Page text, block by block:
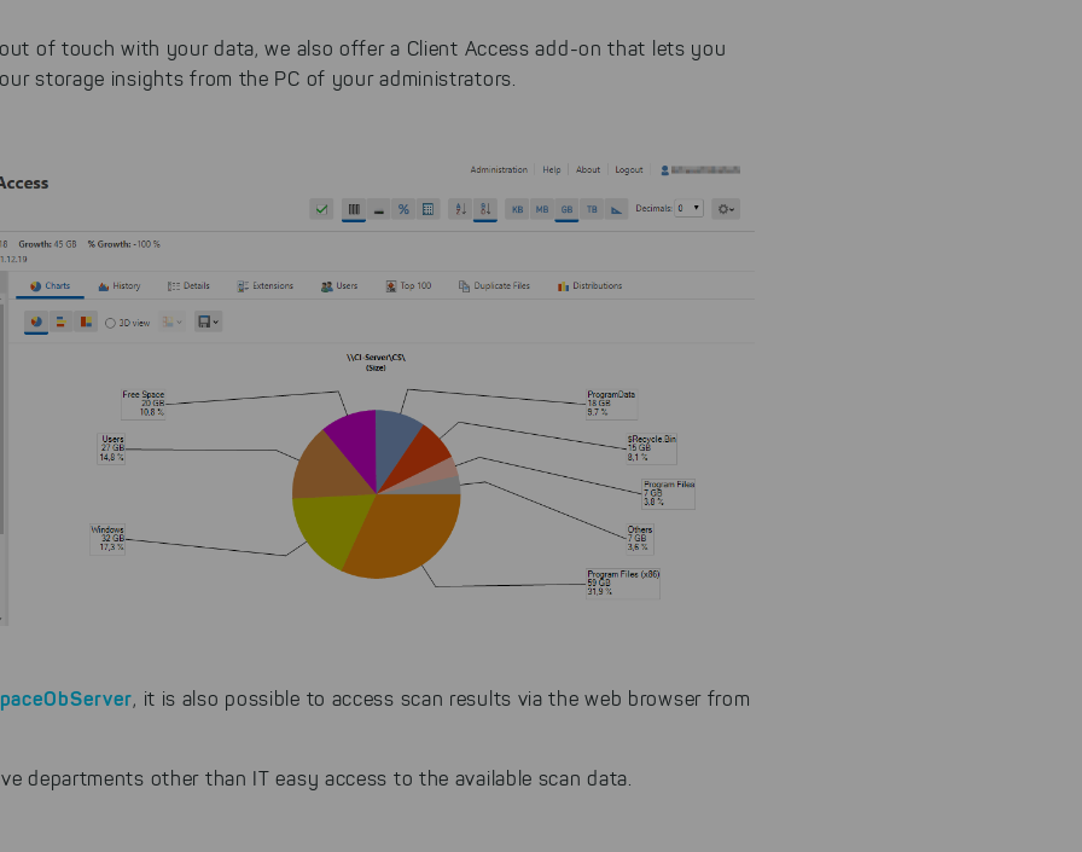
of touch with your data, we also offer a Client Access add-on that lets you
storage insights from the PC of your administrators.
, it is also possible to access scan results via the web browser from
departments other than IT easy access to the available scan data.